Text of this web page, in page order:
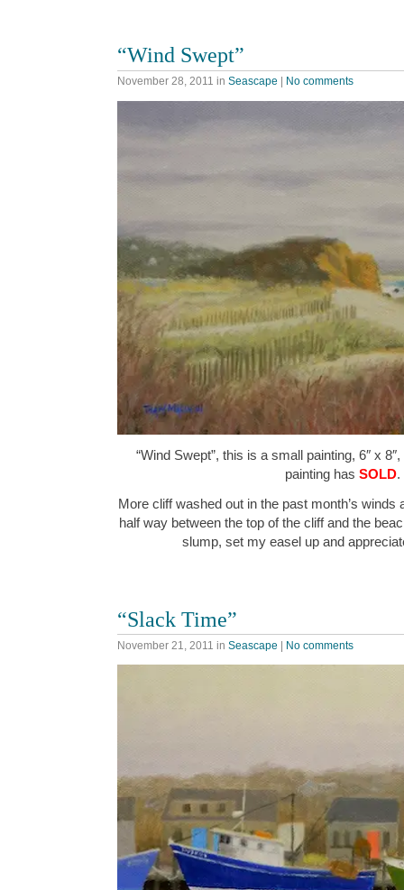
“Wind Swept”
November 28, 2011 in Seascape No comments
“Wind Swept”, this is a small painting, 6″ x
painting has SOLD.
More cliff washed out in the past month’s winds
half way between the top of the cliff and the
slump, set my easel up and
“Slack Time”
November 21, 2011 in Seascape No comments